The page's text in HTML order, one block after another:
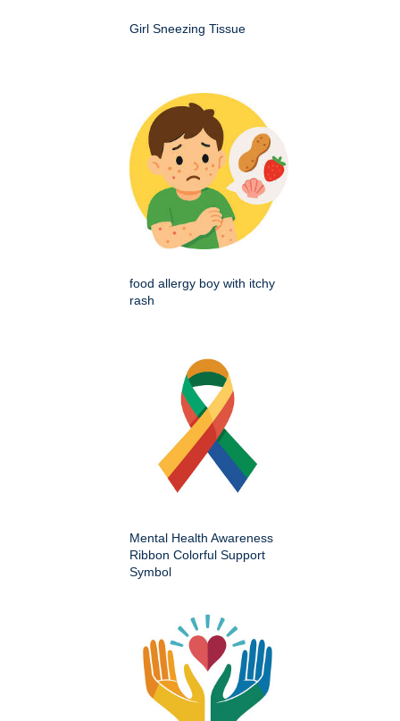
Girl Sneezing Tissue
food allergy boy with itchy
rash
Mental Health Awareness
Ribbon Colorful Support
Symbol